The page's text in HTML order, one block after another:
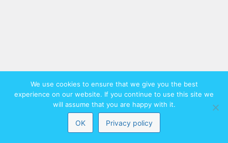
We use cookies to ensure that we give you the best
experience on our website. If you continue to use this site we
will assume that you are happy with it.
OK Privacy policy